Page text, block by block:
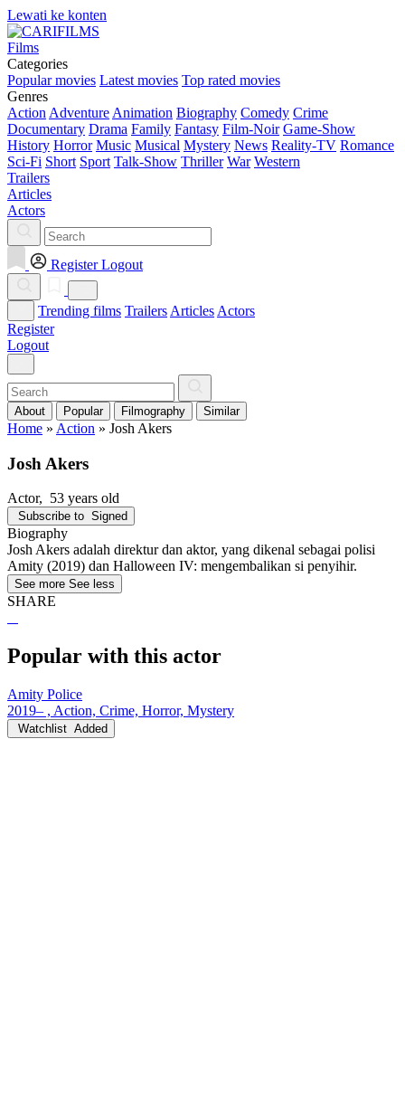
Lewati ke konten
Films
Categories
Popular movies Latest movies Top rated movies
Genres
Action Adventure Animation Biography Comedy Crime
Documentary Drama Family Fantasy Film-Noir Game-Show
History Horror Music Musical Mystery News Reality-TV Romance
Sci-Fi Short Sport Talk-Show Thriller War Western
Trailers
Articles
Actors
Register Logout
Trending films Trailers Articles Actors
Register
Logout
About Popular Filmography Similar
Home » Action » Josh Akers
Josh Akers
Actor, 53 years old
Subscribe to Signed
Biography
Josh Akers adalah direktur dan aktor, yang dikenal sebagai polisi
Amity (2019) dan Halloween IV: mengembalikan si penyihir.
See more See less
SHARE
Popular with this actor
Amity Police
2019– , Action, Crime, Horror, Mystery
Watchlist Added